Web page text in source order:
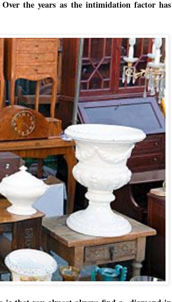
Over the years as the intimidation factor has